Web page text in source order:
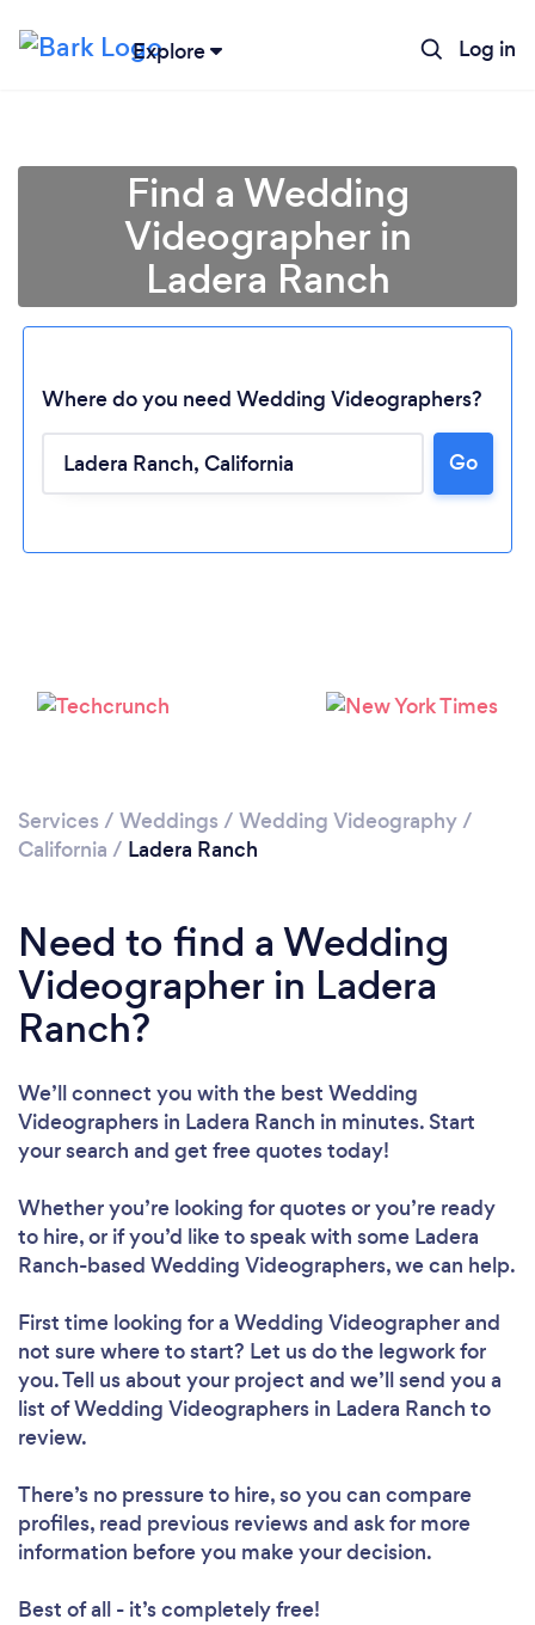
Explore Log in
Loading...
Find a Wedding
Videographer in
Ladera Ranch
Where do you need Wedding Videographers?
Go
Services / Weddings / Wedding Videography/
California / Ladera Ranch
Need to find a Wedding
Videographer in Ladera
Ranch?
We’ll connect you with the best Wedding
Videographers in Ladera Ranch in minutes. Start
your search and get free quotes today!
Whether you’re looking for quotes or you’re ready
to hire, or if you’d like to speak with some Ladera
Ranch-based Wedding Videographers, we can help.
First time looking for a Wedding Videographerand
not sure where to start? Let us do the legwork for
you. Tell us about your project and we’ll send you a
list of Wedding Videographers in Ladera Ranch to
review.
There’s no pressure to hire, so you can compare
profiles, read previous reviews and ask for more
information before you make your decision.
Best of all - it’s completely free!